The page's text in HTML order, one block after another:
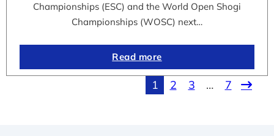
Championships (ESC) and the World Open Shogi
Championships (WOSC) next…
Read more
1 2 3 … 7